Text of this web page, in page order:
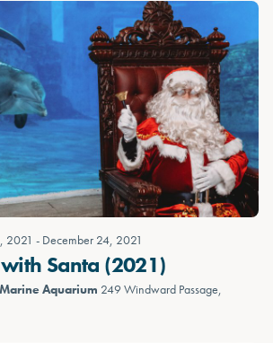
2021 - December 24, 2021
Santa (2021)
Aquarium 249 Windward Passage,